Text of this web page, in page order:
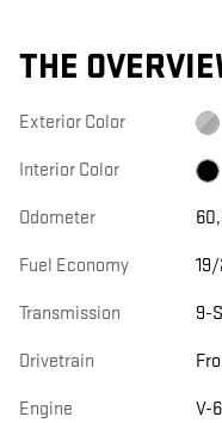
THE
Exterior Color
Interior Color
Odometer
Fuel Economy
Transmission 9-
Drivetrain
Engine V-